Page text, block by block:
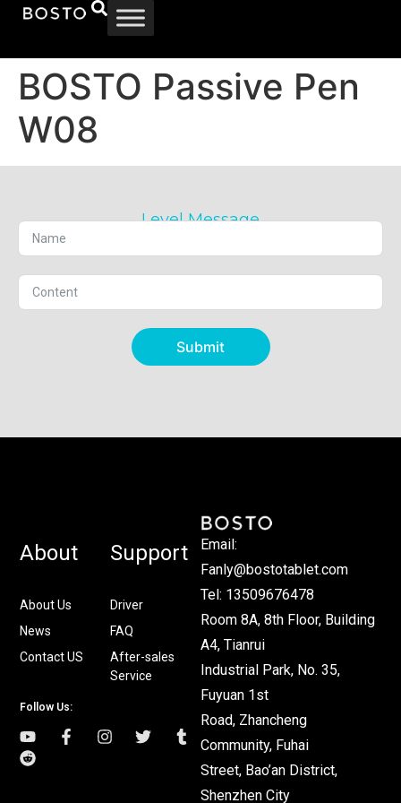
BOSTO Passive Pen
W08
Level Message
Submit
About
About Us
News
Contact US
Support
Driver
FAQ
After-sales
Service
Follow Us:
Email:
Fanly@bostotablet.com
Tel: 13509676478
Room 8A, 8th Floor, Building
A4, Tianrui
Industrial Park, No. 35,
Fuyuan 1st
Road, Zhancheng
Community, Fuhai
Street, Bao’an District,
Shenzhen City